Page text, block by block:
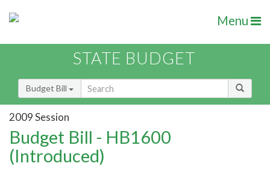
Menu
STATE BUDGET
Budget Bill
2009 Session
Budget Bill - HB1600
(Introduced)